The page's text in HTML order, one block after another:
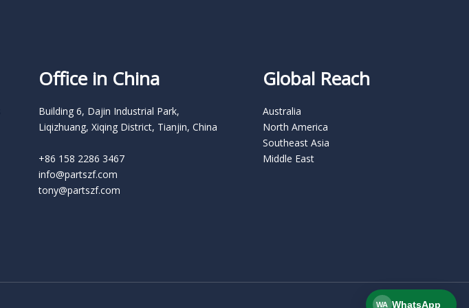
Office in China
Building 6, Dajin Industrial Park,
Liqizhuang, Xiqing District, Tianjin, China
+86 158 2286 3467
info@partszf.com
tony@partszf.com
Global Reach
Australia
North America
Southeast Asia
Middle East
WA WhatsApp